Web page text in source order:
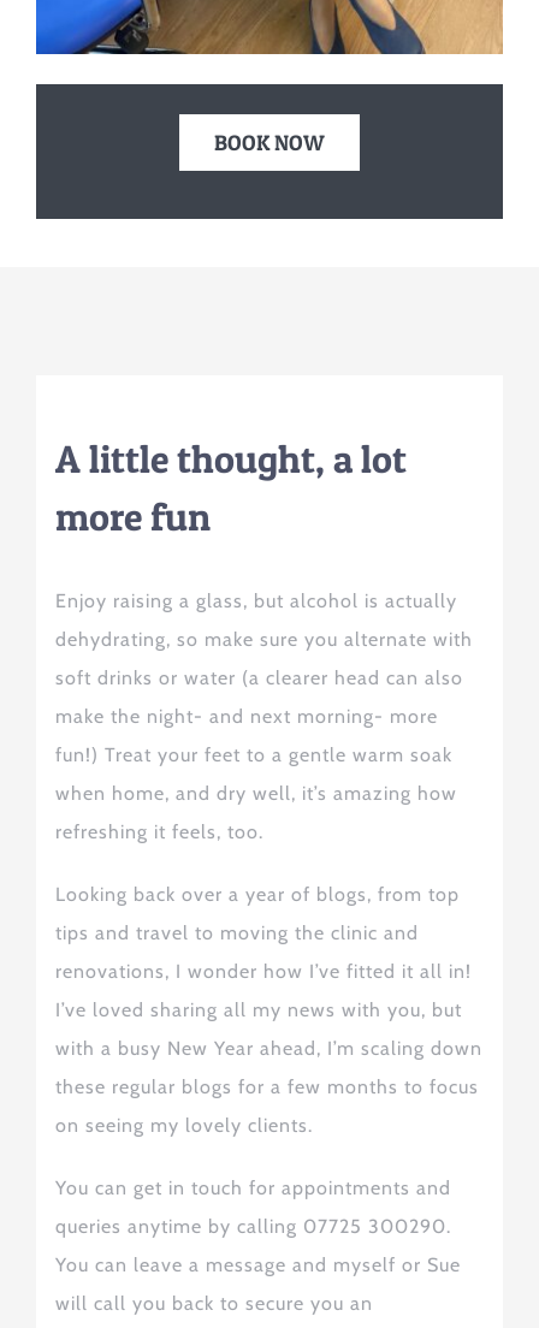
BOOK NOW
A littlethought, a lot
more fun
Enjoy raising a glass, but alcohol is actually
dehydrating, so make sure you alternate with
soft drinks or water (a clearer head can also
make the night- and next morning- more
fun!) Treat your feet to a gentle warm soak
when home, and dry well, it’s amazing how
refreshing it feels, too.
Looking back over a year of blogs, from top
tips and travel to moving the clinic and
renovations, I wonder how I’ve fitted it all in!
I’ve loved sharing all my news with you, but
with a busy New Year ahead, I’m scaling down
these regular blogs for a few months to focus
on seeing my lovely clients.
You can get in touch for appointments and
queries anytime by calling 07725 300290.
You can leave a message and myself or Sue
will call you back to secure you an